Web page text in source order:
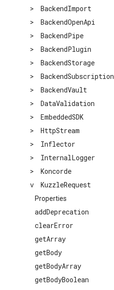
>
BackendImport
>
BackendOpenApi
>
BackendPipe
>
BackendPlugin
>
BackendStorage
>
BackendSubscription
>
BackendVault
>
DataValidation
>
EmbeddedSDK
>
HttpStream
>
Inflector
>
InternalLogger
>
Koncorde
v
KuzzleRequest
Properties
addDeprecation
clearError
getArray
getBody
getBodyArray
getBodyBoolean